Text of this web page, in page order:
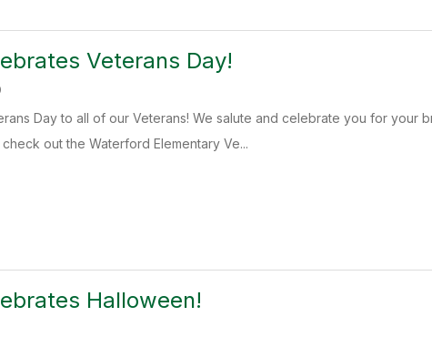
Veterans Day!
Day to all of our Veterans! We salute and celebrate you for your
out the Waterford Elementary Ve...
Halloween!